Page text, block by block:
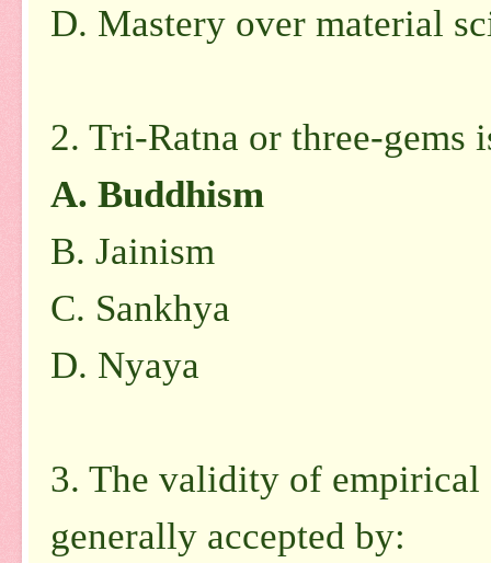
D. Mastery over material
2. Tri-Ratna or three-gems
A. Buddhism
B. Jainism
C. Sankhya
D. Nyaya
3. The validity of empirical
generally accepted by: